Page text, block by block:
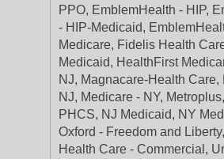
PPO, EmblemHealth - HIP,
- HIP-Medicaid,
Medicare, Fidelis Health
Medicaid, HealthFirst
NJ, Magnacare-Health Care,
NJ, Medicare - NY,
PHCS, NJ Medicaid, NY
Oxford - Freedom and
Health Care - Commercial,